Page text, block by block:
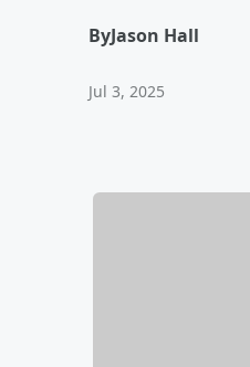
ByJason Hall
Jul 3, 2025